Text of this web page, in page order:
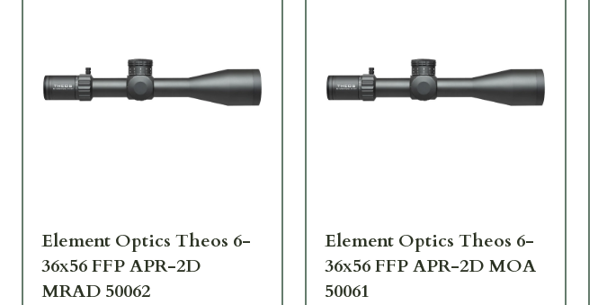
Element Optics Theos 6-
36x56 FFP APR-2D
MRAD 50062
Element Optics Theos 6-
36x56 FFP APR-2D MOA
50061